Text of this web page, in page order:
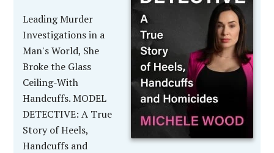
Leading Murder
Investigations in a
Man's World, She
Broke the Glass
Ceiling-With
Handcuffs. MODEL
DETECTIVE: A True
Story of Heels,
Handcuffs and